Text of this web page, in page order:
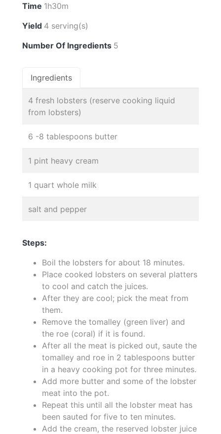
Time 1h30m
Yield 4 serving(s)
Number Of Ingredients 5
Ingredients
4 fresh lobsters (reserve cooking liquid
from lobsters)
6 -8 tablespoons butter
1 pint heavy cream
1 quart whole milk
salt and pepper
Steps:
Boil the lobsters for about 18 minutes.
Place cooked lobsters on several platters
to cool and catch the juices.
After they are cool; pick the meat from
them.
Remove the tomalley (green liver) and
the roe (coral) if it is found.
After all the meat is picked out, saute the
tomalley and roe in 2 tablespoons butter
in a heavy cooking pot for three minutes.
Add more butter and some of the lobster
meat into the pot.
Repeat this until all the lobster meat has
been sauted for five to ten minutes.
Add the cream, the reserved lobster juice